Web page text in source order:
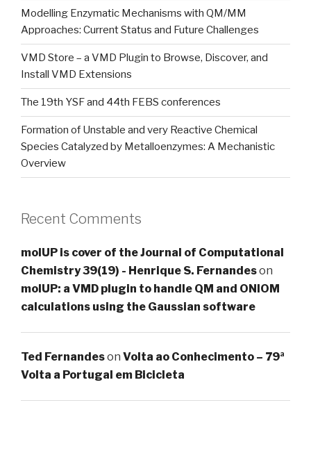
Modelling Enzymatic Mechanisms with QM/MM
Approaches: Current Status and Future Challenges
VMD Store – a VMD Plugin to Browse, Discover, and
Install VMD Extensions
The 19th YSF and 44th FEBS conferences
Formation of Unstable and very Reactive Chemical
Species Catalyzed by Metalloenzymes: A Mechanistic
Overview
Recent Comments
molUP is cover of the Journal of Computational
Chemistry 39(19) - Henrique S. Fernandeson
molUP: a VMD plugin to handle QM and ONIOM
calculations using the Gaussian software
Ted Fernandeson Volta ao Conhecimento – 79ª
Volta a Portugal em Bicicleta